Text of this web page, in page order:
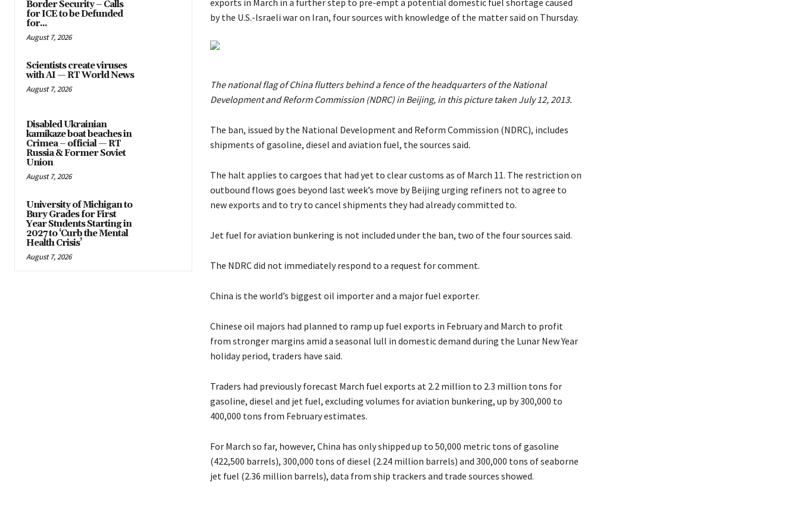
Border Security – Calls
for ICE to be Defunded
for...
August 7, 2026
Scientists create viruses
with AI — RT World News
August 7, 2026
Disabled Ukrainian
kamikaze boat beaches in
Crimea – official — RT
Russia & Former Soviet
Union
August 7, 2026
University of Michigan to
Bury Grades for First
Year Students Starting in
2027 to ‘Curb the Mental
Health Crisis’
August 7, 2026
by the U.S.-Israeli war on Iran, four sources with knowledge of the matter said on Thursday.
The national flag of China flutters behind a fence of the headquarters of the National
Development and Reform Commission (NDRC) in Beijing, in this picture taken July 12, 2013.
The ban, issued by the National ​Development and Reform Commission (NDRC), includes
shipments of gasoline, diesel ​and aviation fuel, the sources said.
The halt applies to cargoes that had yet to clear customs as of March 11. ​The restriction on
outbound flows goes beyond last week’s move by Beijing urging ​refiners not to agree to
new exports and to try to cancel shipments they had already committed to.
Jet fuel for aviation bunkering is not included under ​the ban, two of the four sources said.
The NDRC did not ​immediately respond to a request for comment.
China is the world’s biggest oil importer ‌and a major fuel exporter.
Chinese oil majors had planned to ramp up fuel exports in February and March to profit
from stronger margins amid a seasonal lull in domestic demand during the Lunar New Year ​
holiday period, traders ​have said.
Traders had previously forecast March fuel exports at 2.2 million to 2.3 million tons for
gasoline, diesel and ​jet fuel, excluding volumes for aviation bunkering, up by ​300,000 to
400,000 tons from February estimates.
For March so far, however, China has only shipped up to 50,000 metric tons of gasoline
(422,500 barrels), 300,000 tons of diesel (2.24 million ​barrels) and 300,000 tons of seaborne
jet ​fuel (2.36 million barrels), data from ship trackers and trade sources showed.